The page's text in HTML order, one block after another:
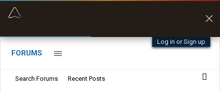
Log in or Sign up
FORUMS
Search Forums Recent Posts